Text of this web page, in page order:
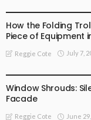
How the Folding
Piece of Equipment
Reggie Cote July 7,
Window Shrouds:
Facade
Reggie Cote June